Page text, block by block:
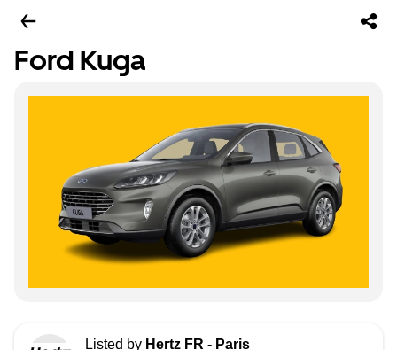
Ford Kuga
Listed by Hertz FR - Paris